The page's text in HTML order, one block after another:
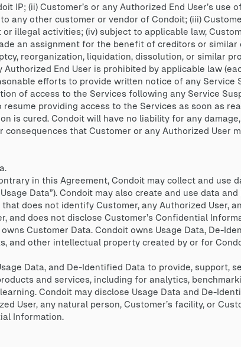
IP; (ii) Customer’s or any Authorized End User’s use
any other customer or vendor of Condoit; (iii)
illegal activities; (iv) subject to applicable law,
an assignment for the benefit of creditors or
reorganization, liquidation, dissolution, or similar
End User is prohibited by applicable law
efforts to provide written notice of any Service
of access to the Services following any Service
providing access to the Services as soon as
is cured. Condoit will have no liability for any
that Customer or any Authorized User
in this Agreement, Condoit may collect and use
Data”). Condoit may also create and use data
does not identify Customer, any Authorized User,
and does not disclose Customer’s Confidential
Customer Data. Condoit owns Usage Data, De-
and other intellectual property created by or for
Data, and De-Identified Data to provide, support,
and services, including for analytics,
Condoit may disclose Usage Data and De-
User, any natural person, Customer’s facility, or
Information.